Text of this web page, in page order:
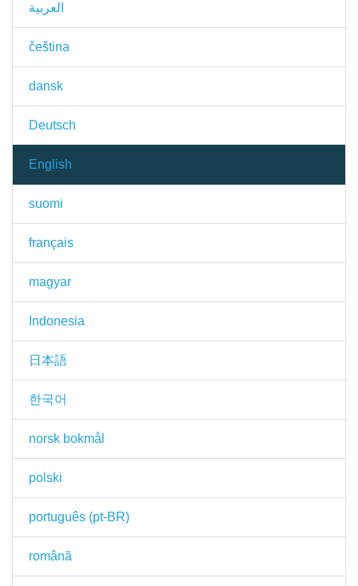
العربية
čeština
dansk
Deutsch
English
suomi
français
magyar
Indonesia
日本語
한국어
norsk bokmål
polski
português (pt-BR)
română